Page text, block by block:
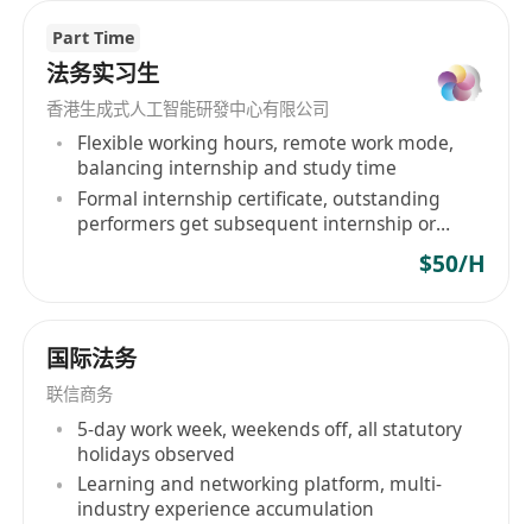
arrangement, events and marketing, and other
supporting services that businesses may need.
The Corpway team of Hong Kong accountants,
bookkeepers, finance professionals and
marketing specialists are equipped to handle
your needs with professionalism and care. With
our level of service and local industry
knowledge, combined with our incredible
locally based team, we believe we are the best
Part Time
法务实习生
香港生成式人工智能研發中心有限公司
Flexible working hours, remote work mode,
balancing internship and study time
Formal internship certificate, outstanding
performers get subsequent internship or
$50/H
国际法务
联信商务
5-day work week, weekends off, all statutory
holidays observed
Learning and networking platform, multi-
industry experience accumulation